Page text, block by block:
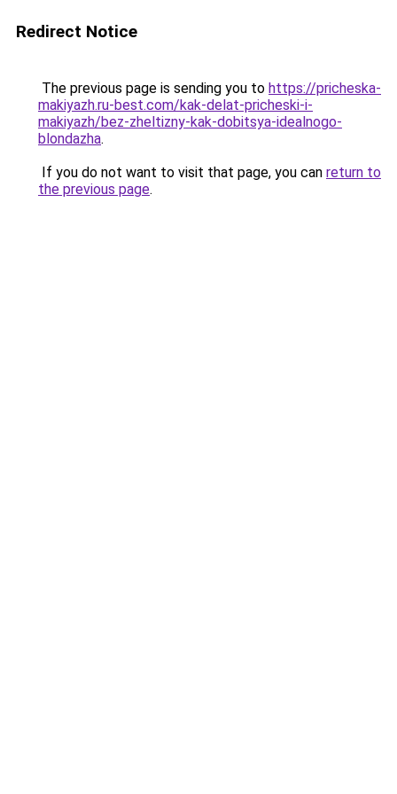
Redirect Notice
The previous page is sending you to https://pricheska-
makiyazh.ru-best.com/kak-delat-pricheski-i-
makiyazh/bez-zheltizny-kak-dobitsya-idealnogo-
blondazha.
If you do not want to visit that page, you can return to
the previous page.